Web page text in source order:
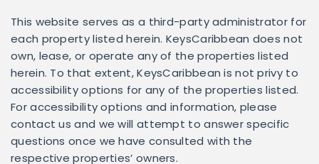
This website serves as a third-party administrator for
each property listed herein. KeysCaribbean does not
own, lease, or operate any of the properties listed
herein. To that extent, KeysCaribbean is not privy to
accessibility options for any of the properties listed.
For accessibility options and information, please
contact us and we will attempt to answer specific
questions once we have consulted with the
respective properties’ owners.